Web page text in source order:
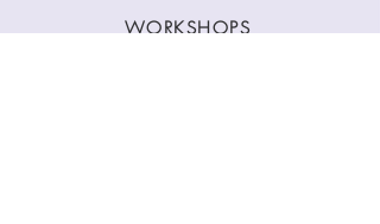
WORKSHOPS